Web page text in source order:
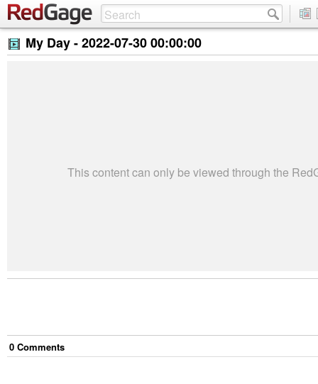
My Day -2022-07-30 00:00:00
This content can only be viewed through the
0 Comments